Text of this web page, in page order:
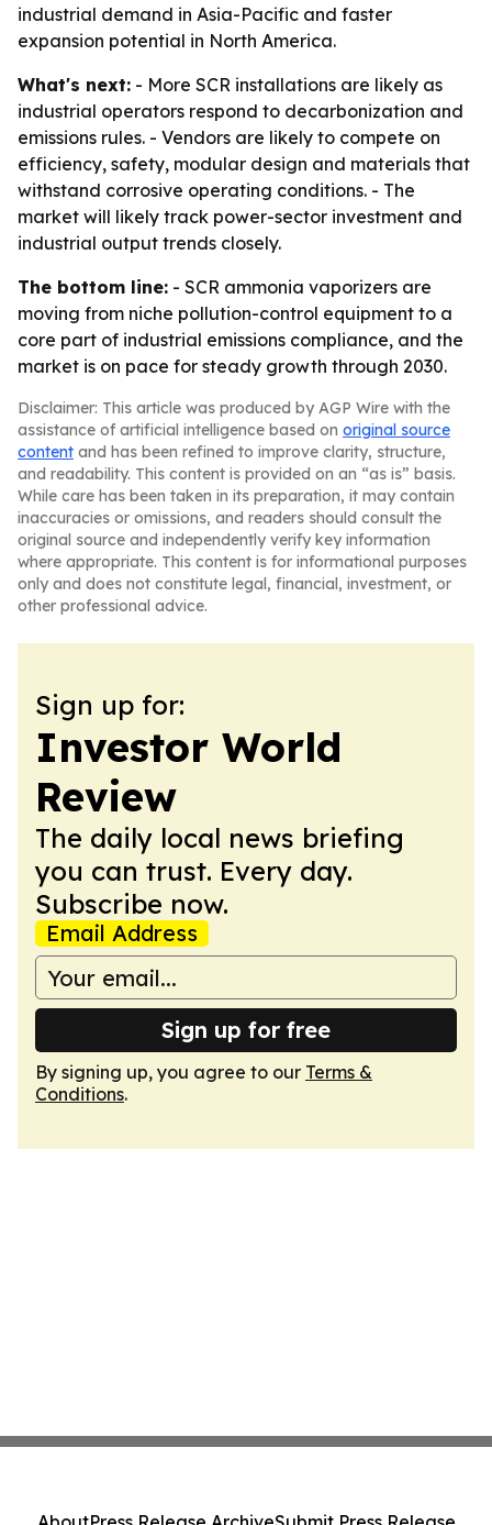
industrial demand in Asia-Pacific and faster
expansion potential in North America.
What's next: - More SCR installations are likely as
industrial operators respond to decarbonization and
emissions rules. - Vendors are likely to compete on
efficiency, safety, modular design and materials that
withstand corrosive operating conditions. - The
market will likely track power-sector investment and
industrial output trends closely.
The bottom line: - SCR ammonia vaporizers are
moving from niche pollution-control equipment to a
core part of industrial emissions compliance, and the
market is on pace for steady growth through 2030.
Disclaimer: This article was produced by AGP Wire with the
assistance of artificial intelligence based on original source
content and has been refined to improve clarity, structure,
and readability. This content is provided on an “as is” basis.
While care has been taken in its preparation, it may contain
inaccuracies or omissions, and readers should consult the
original source and independently verify key information
where appropriate. This content is for informational purposes
only and does not constitute legal, financial, investment, or
other professional advice.
Sign up for:
Investor World
Review
The daily local news briefing
you can trust. Every day.
Subscribe now.
Email Address
Sign up for free
By signing up, you agree to our Terms &
Conditions.